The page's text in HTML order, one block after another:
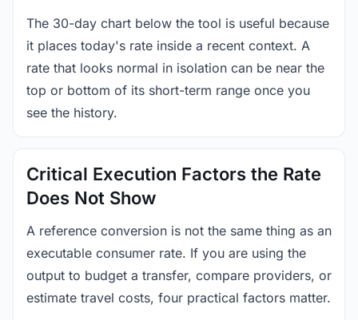
The 30-day chart below the tool is useful because
it places today's rate inside a recent context. A
rate that looks normal in isolation can be near the
top or bottom of its short-term range once you
see the history.
Critical Execution Factors the Rate
Does Not Show
A reference conversion is not the same thing as an
executable consumer rate. If you are using the
output to budget a transfer, compare providers, or
estimate travel costs, four practical factors matter.